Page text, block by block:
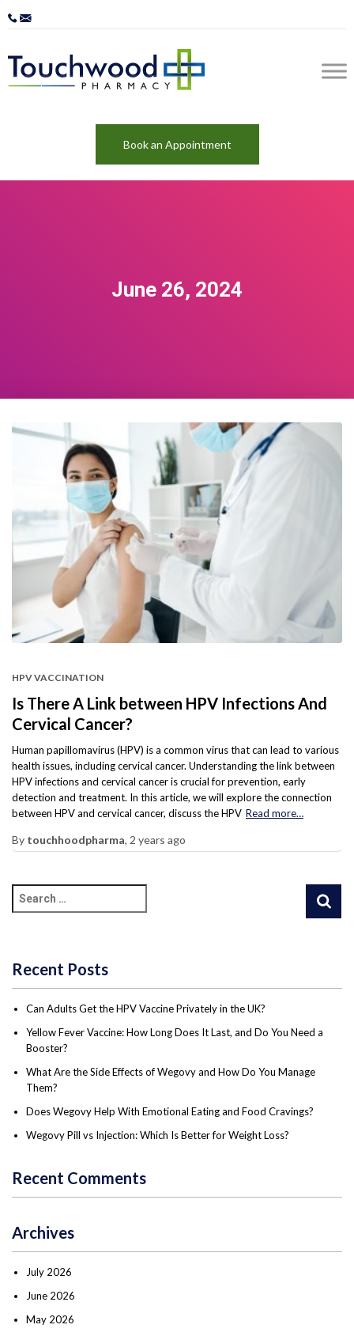
Book an Appointment
June 26, 2024
HPV VACCINATION
Is There A Link between HPV Infections And
Cervical Cancer?
Human papillomavirus (HPV) is a common virus that can lead to various
health issues, including cervical cancer. Understanding the link between
HPV infections and cervical cancer is crucial for prevention, early
detection and treatment. In this article, we will explore the connection
between HPV and cervical cancer, discuss the HPV Read more…
By touchhoodpharma, 2 years ago
Recent Posts
Can Adults Get the HPV Vaccine Privately in the UK?
Yellow Fever Vaccine: How Long Does It Last, and Do You Need a
Booster?
What Are the Side Effects of Wegovy and How Do You Manage
Them?
Does Wegovy Help With Emotional Eating and Food Cravings?
Wegovy Pill vs Injection: Which Is Better for Weight Loss?
Recent Comments
Archives
July 2026
June 2026
May 2026